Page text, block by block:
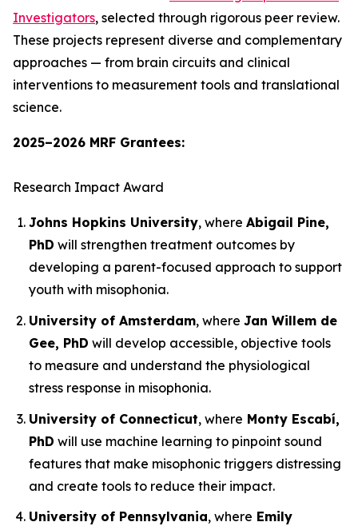
Investigators, selected through rigorous peer review.
These projects represent diverse and complementary
approaches — from brain circuits and clinical
interventions to measurement tools and translational
science.
2025–2026 MRF Grantees:
Research Impact Award
Johns Hopkins University, where Abigail Pine,
PhD will strengthen treatment outcomes by
developing a parent-focused approach to support
youth with misophonia.
University of Amsterdam, where Jan Willem de
Gee, PhD will develop accessible, objective tools
to measure and understand the physiological
stress response in misophonia.
University of Connecticut, where Monty Escabí,
PhD will use machine learning to pinpoint sound
features that make misophonic triggers distressing
and create tools to reduce their impact.
University of Pennsylvania, where Emily